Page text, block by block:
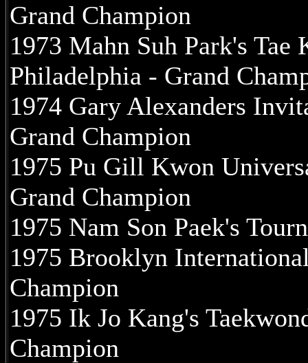
Grand Champion
1973 Mahn Suh Park's
Philadelphia - Grand
1974 Gary Alexanders
Grand Champion
1975 Pu Gill Kwon
Grand Champion
1975 Nam Son Paek's
1975 Brooklyn
Champion
1975 Ik Jo Kang's
Champion